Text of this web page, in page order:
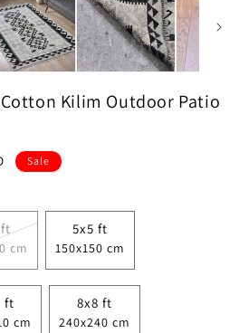
Kilim Outdoor Patio
Sale
cm
5x5 ft
150x150 cm
ft
cm
8x8 ft
240x240 cm